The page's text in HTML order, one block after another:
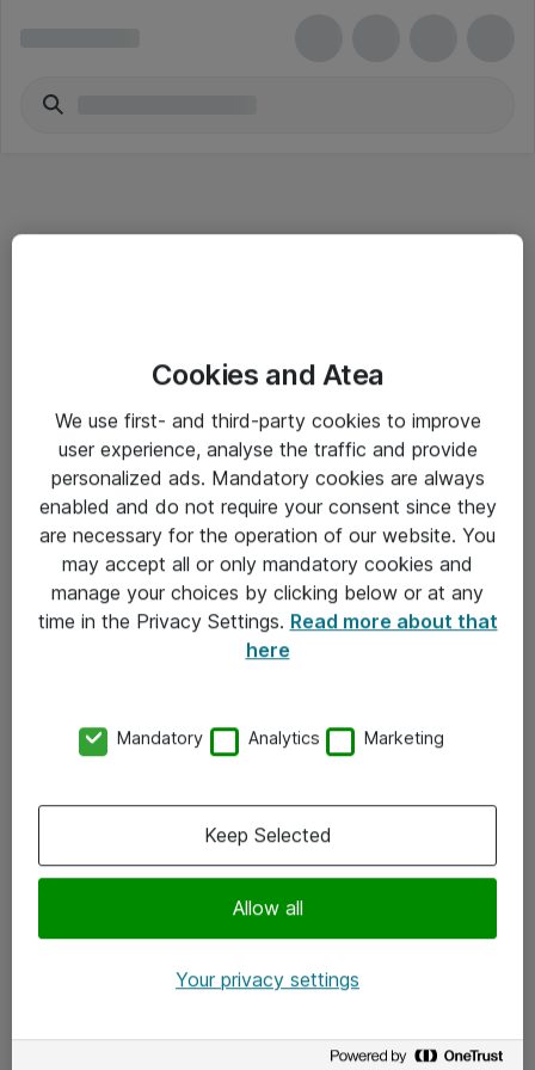
Salgsbetingelser
Sjekkliste ved mottak av gods
Personvernserklæring
Kontakt
Kontakt oss
x.com
Cookies and Atea
We use first- and third-party cookies to improve
user experience, analyse the traffic and provide
personalized ads. Mandatory cookies are always
enabled and do not require your consent since they
are necessary for the operation of our website. You
may accept all or only mandatory cookies and
manage your choices by clicking below or at any
time in the Privacy Settings. Read more about that
here
Mandatory Analytics Marketing
Allow all
Keep Selected
Your privacy settings